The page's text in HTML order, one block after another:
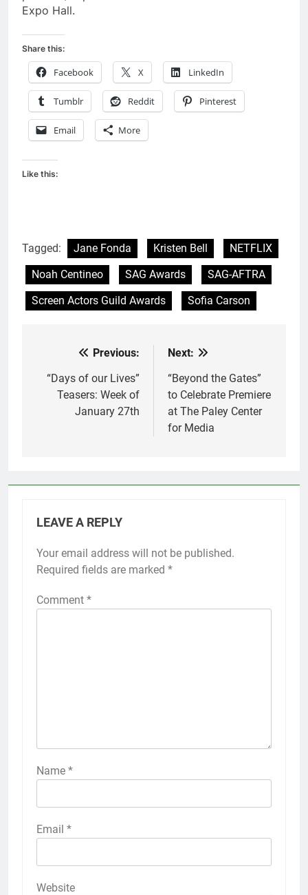
Expo Hall.
Share this:
Facebook X LinkedIn
Tumblr Reddit Pinterest
Email More
Like this:
Tagged: Jane Fonda Kristen Bell
NETFLIX
Noah Centineo
SAG Awards
SAG-AFTRA
Screen Actors Guild Awards
Sofia Carson
navigation
Previous:
“Days of our Lives”
Teasers: Week of
January 27th
Next:
“Beyond the Gates”
to Celebrate Premiere
at The Paley Center
for Media
LEAVE A REPLY
Your email address will not be published.
Required fields are marked *
Comment *
Name *
Email *
Website